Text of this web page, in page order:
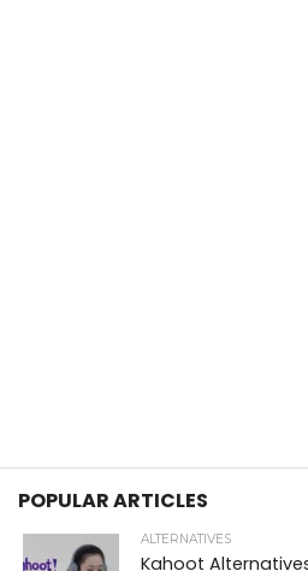
POPULAR ARTICLES
ALTERNATIVES
Kahoot